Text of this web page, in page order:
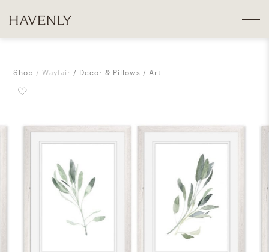
Shop Wayfair Decor & Pillows Art